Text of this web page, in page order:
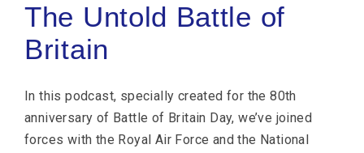
The Untold Battle of
Britain
In this podcast, specially created for the 80th
anniversary of Battle of Britain Day, we’ve joined
forces with the Royal Air Force and the National